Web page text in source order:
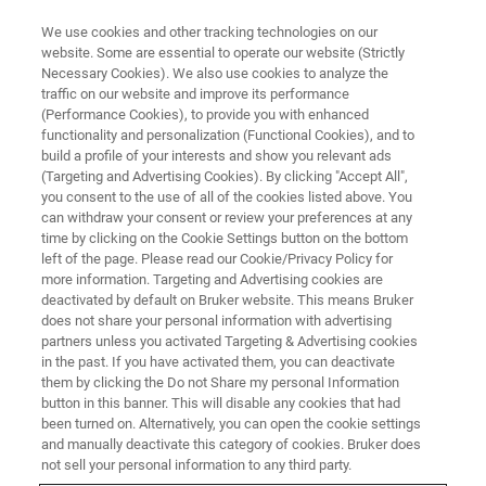
CORPORATE SOCIAL REPSONSIBILITY - OUR COMMUNITIES
Donations
CORPORATE SOCIAL RESPONSIBILITY - OUR COMMUNITIES
Donations
We use cookies and other tracking technologies on our
website. Some are essential to operate our website (Strictly
Necessary Cookies). We also use cookies to analyze the
traffic on our website and improve its performance
(Performance Cookies), to provide you with enhanced
functionality and personalization (Functional Cookies), and to
build a profile of your interests and show you relevant ads
(Targeting and Advertising Cookies). By clicking "Accept All",
you consent to the use of all of the cookies listed above. You
can withdraw your consent or review your preferences at any
time by clicking on the Cookie Settings button on the bottom
left of the page. Please read our Cookie/Privacy Policy for
more information. Targeting and Advertising cookies are
deactivated by default on Bruker website. This means Bruker
does not share your personal information with advertising
partners unless you activated Targeting & Advertising cookies
in the past. If you have activated them, you can deactivate
them by clicking the Do not Share my personal Information
button in this banner. This will disable any cookies that had
been turned on. Alternatively, you can open the cookie settings
and manually deactivate this category of cookies. Bruker does
not sell your personal information to any third party.